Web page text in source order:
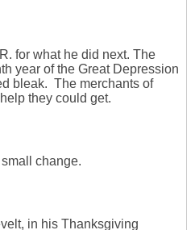
for what he did next. The
year of the Great Depression
bleak. The merchants of
they could get.
change.
in his Thanksgiving